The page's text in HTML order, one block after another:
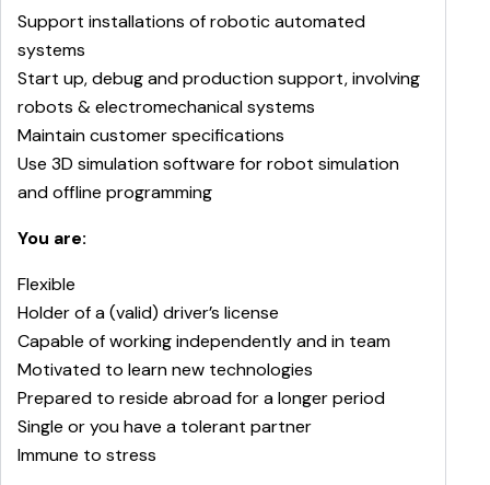
Support installations of robotic automated
systems
Start up, debug and production support, involving
robots & electromechanical systems
Maintain customer specifications
Use 3D simulation software for robot simulation
and offline programming
You are:
Flexible
Holder of a (valid) driver’s license
Capable of working independently and in team
Motivated to learn new technologies
Prepared to reside abroad for a longer period
Single or you have a tolerant partner
Immune to stress